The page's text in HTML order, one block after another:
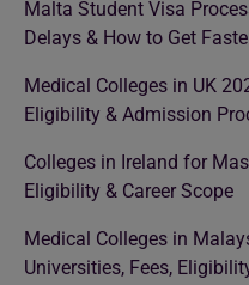
Malta Student Visa
Delays & How to Get
Medical Colleges in UK
Eligibility & Admission
Colleges in Ireland for
Eligibility & Career Scope
Medical Colleges in
Universities, Fees,